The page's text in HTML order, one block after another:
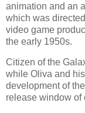
animation and an
which was
video game
the early 1950s.
Citizen of the
while Oliva and
development of
release window of